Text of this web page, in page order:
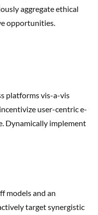
aggregate ethical
opportunities.
platforms vis-a-vis
user-centric e-
Dynamically implement
models and an
target synergistic